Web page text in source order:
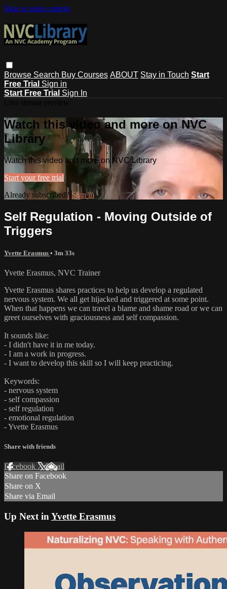
Skip to main content
Browse Search Buy Courses ABOUT Stay in Touch Start
Free Trial Sign in
Start Free Trial Sign In
Watch this video and more on NVC
Library
Watch this video and more on NVC Library
Start your free trial
Already subscribed? Sign in
Self Regulation - Moving Outside of
Triggers
Yvette Erasmus • 3m 33s
Yvette Erasmus, NVC Trainer
Yvette Erasmus shares practices to help us develop a regulated
nervous system. We all get hijacked and triggered at some point.
When that happens we can travel a blame and shame road or we can
greet ourselves with graciousness and self compassion.
It sounds like:
- I didn't have it in me today.
- I am a work in progress.
- I want to develop this skill so I will keep practicing.
Keywords:
- nervous system
- self compassion
- self regulation
- emotional regulation
- Yvette Erasmus
Share with friends
Facebook XEmail
Share on Facebook
Share on X
Share via Email
Up Next in Yvette Erasmus